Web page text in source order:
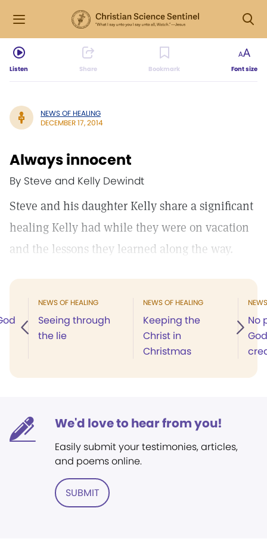
Listen Share Bookmark Font size
NEWS OF HEALING
DECEMBER 17, 2014
Always innocent
By Steve and Kelly Dewindt
Steve and his daughter Kelly share a significant
healing Kelly had while they were on vacation
and the lessons they learned along the way.
NEWS OF HEALING
Seeing through
the lie
NEWS OF HEALING
Keeping the
Christ in
Christmas
No
We'd love to hear from you!
Easily submit your testimonies, articles,
and poems online.
SUBMIT